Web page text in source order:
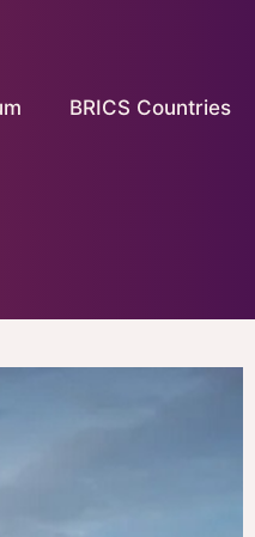
BRICS Countries